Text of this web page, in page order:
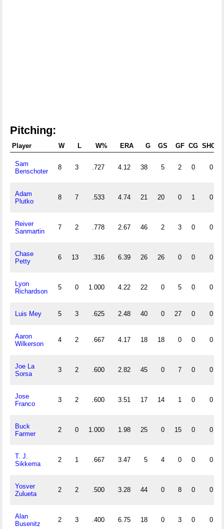
Pitching:
Player W L W% ERA G GS GF CG SHO
Sam
Benschoter
8 3 .727 4.12 38 5 2 0 0
Adam
Plutko
8 7 .533 4.74 21 20 0 1 0
Reiver
Sanmartin
7 2 .778 2.67 46 2 3 0 0
Chase
Petty
6 13 .316 6.39 26 26 0 0 0
Lyon
Richardson
5 0 1.000 4.22 22 0 5 0 0
Luis Mey 5 3 .625 2.48 40 0 27 0 0
Aaron
Wilkerson
4 2 .667 4.17 18 18 0 0 0
Joe La
Sorsa
3 2 .600 2.82 45 0 7 0 0
Jose
Franco
3 2 .600 3.51 17 14 1 0 0
Buck
Farmer
2 0 1.000 1.98 25 0 15 0 0
T. J.
Sikkema
2 1 .667 3.47 5 4 0 0 0
Yosver
Zulueta
2 2 .500 3.28 44 0 8 0 0
Alan
Busenitz
2 3 .400 6.75 18 0 3 0 0